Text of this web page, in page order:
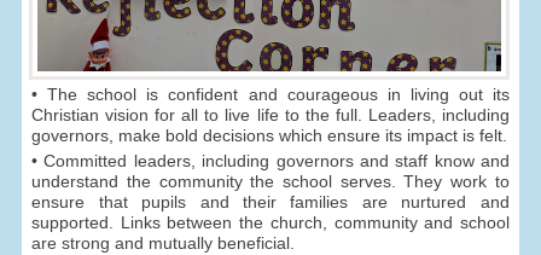
• The school is confident and courageous in living out its
Christian vision for all to live life to the full. Leaders, including
governors, make bold decisions which ensure its impact is felt.
• Committed leaders, including governors and staff know and
understand the community the school serves. They work to
ensure that pupils and their families are nurtured and
supported. Links between the church, community and school
are strong and mutually beneficial.